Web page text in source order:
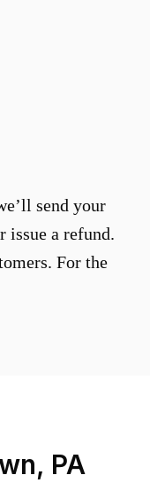
send your
issue a refund.
For the
PA